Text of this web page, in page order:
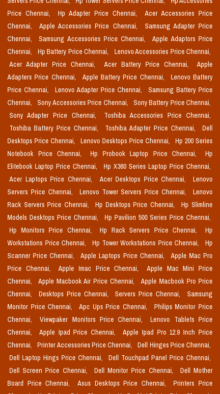
Price Chennai,
Hp Adapter Price Chennai,
Acer Accessories Price
Chennai,
Apple Accessories Price Chennai,
Samsung Adapter Price
Chennai,
Samsung Accessories Price Chennai,
Apple Adaptors Price
Chennai,
Hp Battery Price Chennai,
Lenovo Accessories Price Chennai,
Acer Adapter Price Chennai,
Acer Battery Price Chennai,
Apple
Adapters Price Chennai,
Apple Battery Price Chennai,
Lenovo Battery
Price Chennai,
Lenovo Adapter Price Chennai,
Samsung Battery Price
Chennai,
Sony Accessories Price Chennai,
Sony Battery Price Chennai,
Sony Adapter Price Chennai,
Toshiba Accessories Price Chennai,
Toshiba Battery Price Chennai,
Toshiba Adapter Price Chennai,
Dell
Desktops Price Chennai,
Lenovo Desktops Price Chennai,
Hp 200 Series
Notebook Price Chennai,
Hp Probook Laptop Price Chennai,
Hp
Elitebook Laptop Price Chennai,
Hp X360 Series Laptop Price Chennai,
Acer Laptops Price Chennai,
Acer Desktops Price Chennai,
Lenovo
Servers Price Chennai,
Lenovo Tower Servers Price Chennai,
Lenovo
Rack Servers Price Chennai,
Hp Desktops Price Chennai,
Hp Slimline
Models Desktops Price Chennai,
Hp Pavilion 500 Series Price Chennai,
Hp Monitors Price Chennai,
Hp Rack Servers Price Chennai,
Hp
Workstations Price Chennai,
Hp Tower Workstations Price Chennai,
Hp
Scanner Price Chennai,
Apple Laptops Price Chennai,
Apple Mac Pro
Price Chennai,
Apple Imac Price Chennai,
Apple Mac Mini Price
Chennai,
Apple Macbook Air Price Chennai,
Apple Macbook Pro Price
Chennai,
Desktops Price Chennai, Servers Price Chennai,
Samsung
Monitor Price Chennai,
Apc Ups Price Chennai,
Philips Monitor Price
Chennai,
Viewpaker Monitors Price Chennai,
Lenovo Tablets Price
Chennai,
Apple Ipad Price Chennai,
Apple Ipad Pro 12.9 Inch Price
Chennai,
Printer Accessories Price Chennai,
Dell Hinges Price Chennai,
Dell Laptop Hings Price Chennai,
Dell Touchpad Panel Price Chennai,
Dell Screen Price Chennai,
Dell Monitor Price Chennai,
Dell Mother
Board Price Chennai,
Asus Desktops Price Chennai,
Printers Price